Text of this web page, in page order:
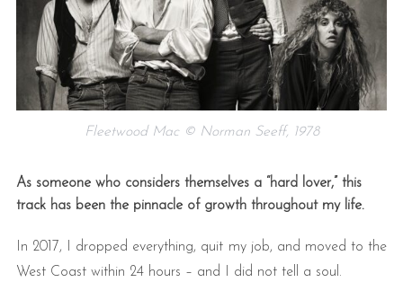
Fleetwood Mac © Norman Seeff, 1978
As someone who considers themselves a “hard lover,” this
track has been the pinnacle of growth throughout my life.
In 2017, I dropped everything, quit my job, and moved to the
West Coast within 24 hours – and I did not tell a soul.